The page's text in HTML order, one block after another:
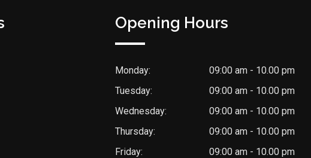
Opening Hours
Monday:
09:00 am - 10.00 pm
Tuesday:
09:00 am - 10.00 pm
Wednesday:
09:00 am - 10.00 pm
Thursday:
09:00 am - 10.00 pm
Friday:
09:00 am - 10.00 pm